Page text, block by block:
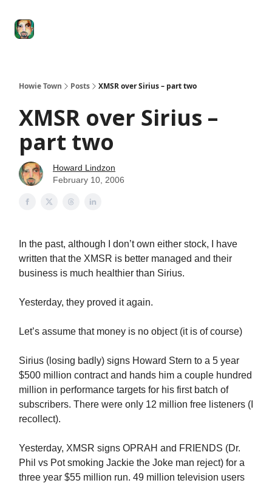
Howie Town Posts XMSR over Sirius – part two
XMSR over Sirius –
part two
Howard Lindzon
February 10, 2006
In the past, although I don’t own either stock, I have
written that the XMSR is better managed and their
business is much healthier than Sirius.
Yesterday, they proved it again.
Let’s assume that money is no object (it is of course)
Sirius (losing badly) signs Howard Stern to a 5 year
$500 million contract and hands him a couple hundred
million in performance targets for his first batch of
subscribers. There were only 12 million free listeners (I
recollect).
Yesterday, XMSR signs OPRAH and FRIENDS (Dr.
Phil vs Pot smoking Jackie the Joke man reject) for a
three year $55 million run. 49 million television users